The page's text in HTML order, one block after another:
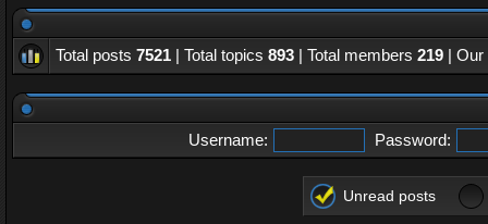
Total posts 7521 | Total topics 893 | Total members 219 |
Username: Password:
Unread posts